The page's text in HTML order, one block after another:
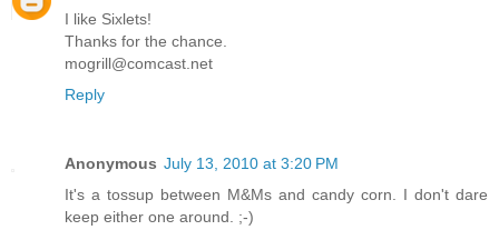
I like Sixlets!
Thanks for the chance.
mogrill@comcast.net
Reply
Anonymous July 13, 2010 at 3:20 PM
It's a tossup between M&Ms and candy corn. I don't dare
keep either one around. ;-)